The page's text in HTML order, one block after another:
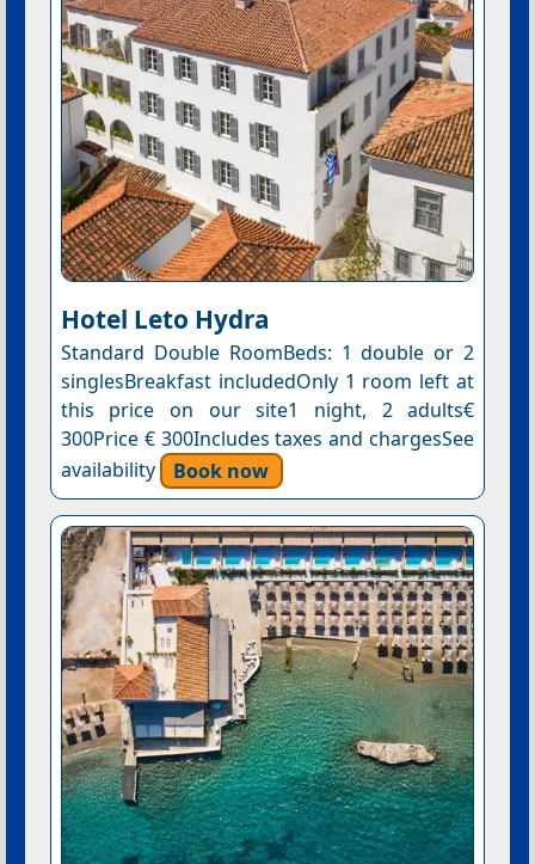
Hotel Leto Hydra
Standard Double RoomBeds: 1 double or 2
singlesBreakfast includedOnly 1 room left at
this price on our site1 night, 2 adults€
300Price € 300Includes taxes and chargesSee
availability
Book now